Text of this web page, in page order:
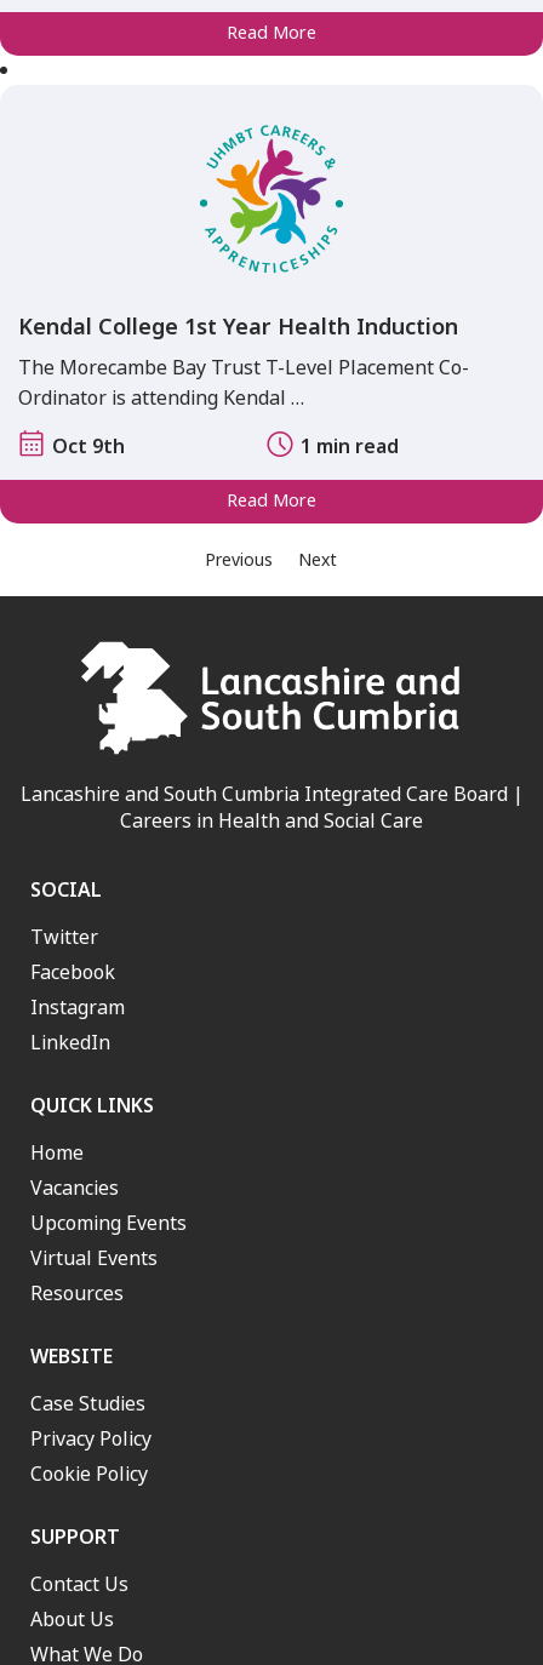
Read More
Kendal College 1st Year Health Induction
The Morecambe Bay Trust T-Level Placement Co-
Ordinator is attending Kendal …
Oct 9th
1 min read
Read More
Previous Next
Lancashire and South Cumbria Integrated Care Board |
Careers in Health and Social Care
SOCIAL
Twitter
Facebook
Instagram
LinkedIn
QUICK LINKS
Home
Vacancies
Upcoming Events
Virtual Events
Resources
WEBSITE
Case Studies
Privacy Policy
Cookie Policy
SUPPORT
Contact Us
About Us
What We Do